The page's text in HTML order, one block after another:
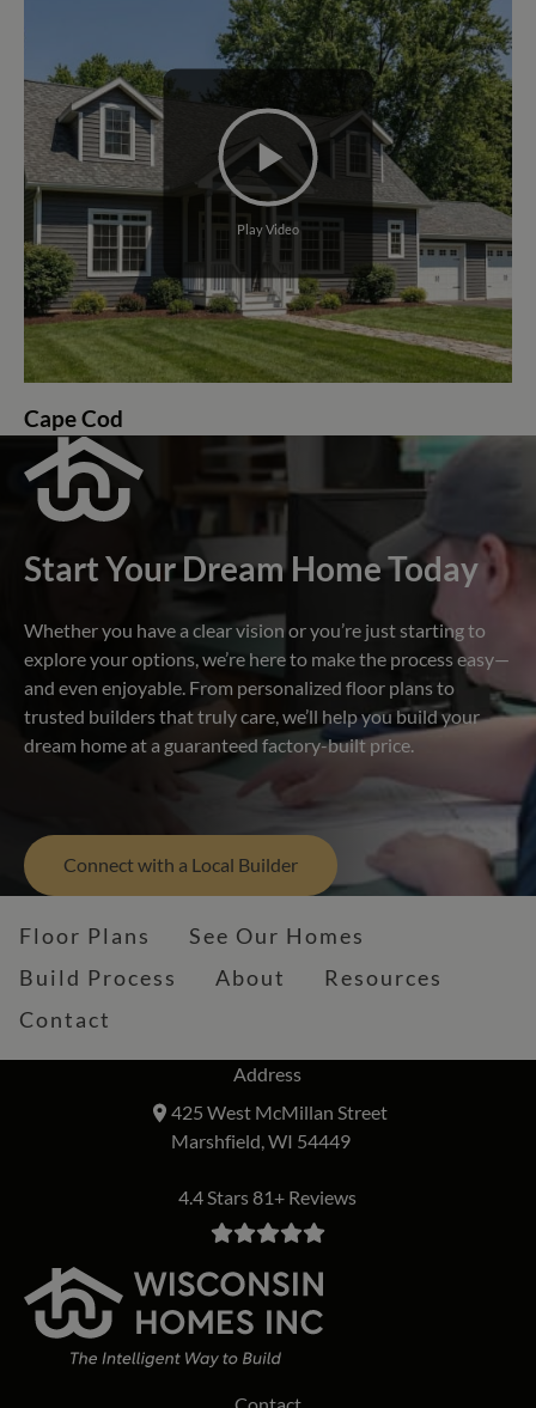
Play Video
Cape Cod
Start Your Dream Home Today
Whether you have a clear vision or you’re just starting to
explore your options, we’re here to make the process easy—
and even enjoyable. From personalized floor plans to
trusted builders that truly care, we’ll help you build your
dream home at a guaranteed factory-built price.
Connect with a Local Builder
Floor Plans
See Our Homes
Build Process
About
Resources
Contact
Address
425 West McMillan Street
Marshfield, WI 54449
4.4 Stars 81+ Reviews